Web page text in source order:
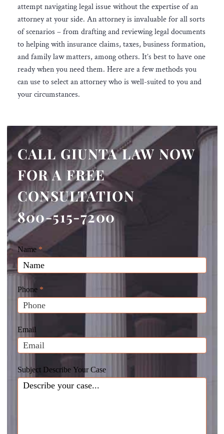
attempt navigating legal issue without the expertise of an
attorney at your side. An attorney is invaluable for all sorts
of scenarios – from drafting and reviewing legal documents
to helping with insurance claims, taxes, business formation,
and family law matters, among others. It’s best to have one
ready when you need them. Here are a few methods you
can use to select an attorney who is well-suited to you and
your circumstances.
CALL GIUNTA LAW NOW
FOR A FREE
CONSULTATION
800-515-7200
Giunta
Law
Website
Leads
Name *
Phone *
Email
Subject Describe Your Case
If
you
are
human,
leave
this
blank.